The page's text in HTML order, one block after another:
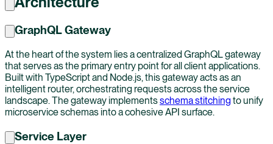
GraphQL Gateway
At the heart of the system lies a centralized GraphQL gateway
that serves as the primary entry point for all client applications.
Built with TypeScript and Node.js, this gateway acts as an
intelligent router, orchestrating requests across the service
landscape. The gateway implementsschema stitching to unify
microservice schemas into a cohesive API surface.
Service Layer